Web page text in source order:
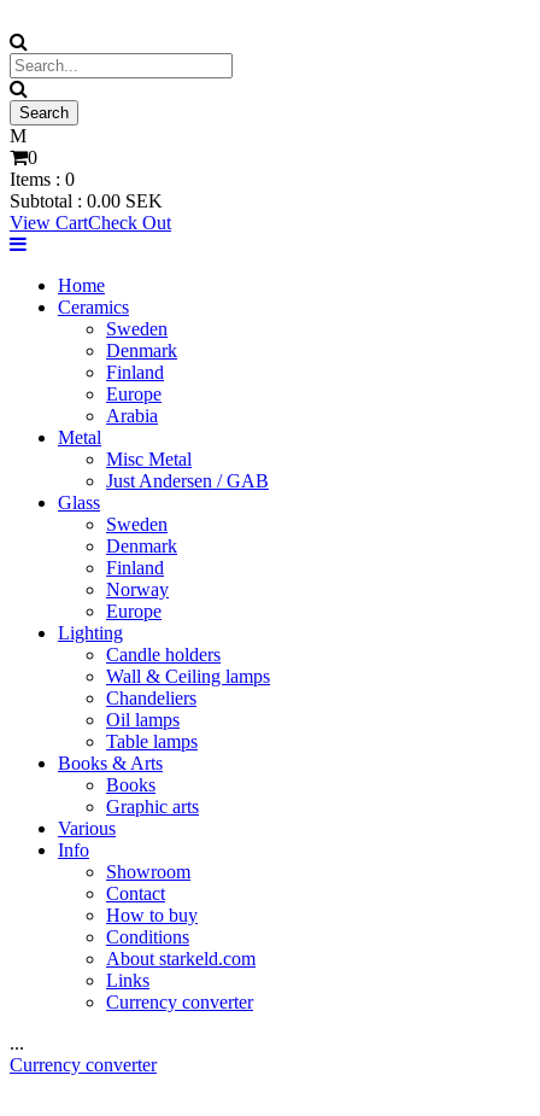
0
Items : 0
Subtotal : 0.00 SEK
View CartCheck Out
Home
Ceramics
Sweden
Denmark
Finland
Europe
Arabia
Metal
Misc Metal
Just Andersen / GAB
Glass
Sweden
Denmark
Finland
Norway
Europe
Lighting
Candle holders
Wall & Ceiling lamps
Chandeliers
Oil lamps
Table lamps
Books & Arts
Books
Graphic arts
Various
Info
Showroom
Contact
How to buy
Conditions
About starkeld.com
Links
Currency converter
...
Currency converter